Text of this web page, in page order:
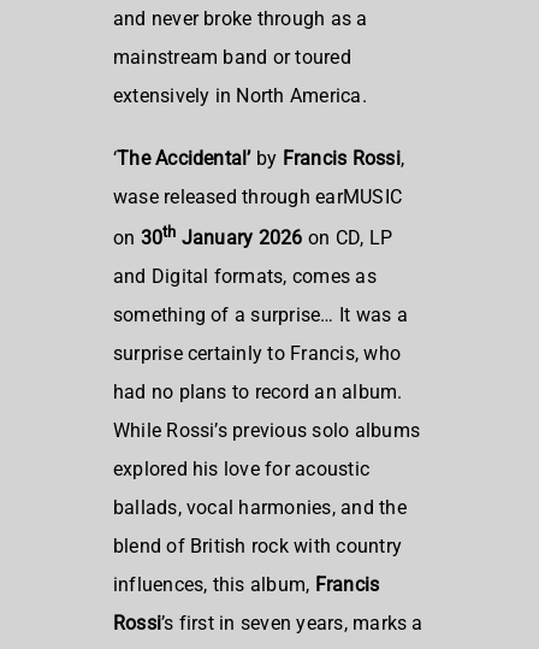
and never broke through as a
mainstream band or toured
extensively in North America.
‘The Accidental’by Francis Rossi,
wase released through earMUSIC
on 30th January 2026 on CD, LP
and Digital formats, comes as
something of a surprise… It was a
surprise certainly to Francis, who
had no plans to record an album.
While Rossi’s previous solo albums
explored his love for acoustic
ballads, vocal harmonies, and the
blend of British rock with country
influences, this album, Francis
Rossi’s first in seven years, marks a